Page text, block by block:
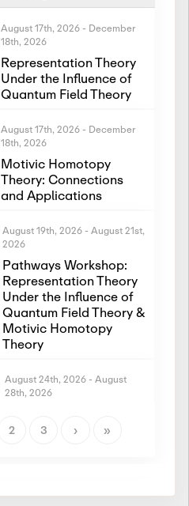
August 17th, 2026 - December
18th, 2026
Representation Theory
Under the Influence of
Quantum Field Theory
August 17th, 2026 - December
18th, 2026
Motivic Homotopy
Theory: Connections
and Applications
August 19th, 2026 - August 21st,
2026
Pathways Workshop:
Representation Theory
Under the Influence of
Quantum Field Theory &
Motivic Homotopy
Theory
August 24th, 2026 - August
28th, 2026
Representation Theory
Theory
2 3 › »